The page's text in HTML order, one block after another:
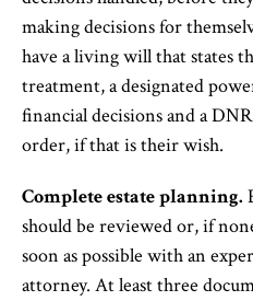
making decisions for
have a living will that states
treatment, a designated
financial decisions and a
order, if that is their wish.
Complete estate planning.
should be reviewed or, if
soon as possible with an
attorney. At least three